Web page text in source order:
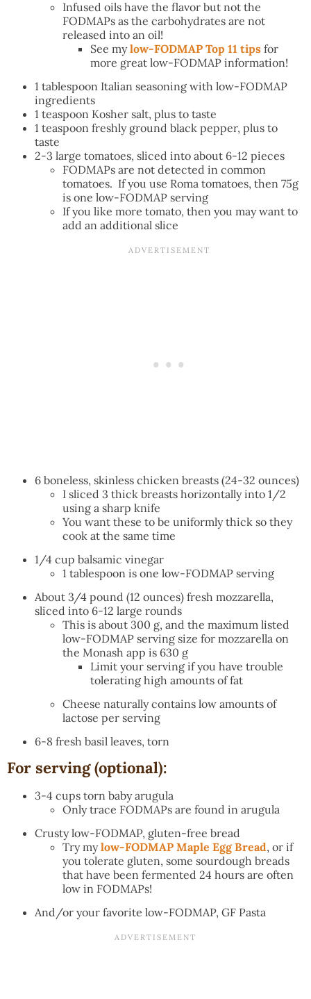
Infused oils have the flavor but not the
FODMAPs as the carbohydrates are not
released into an oil!
See mylow-FODMAP Top 11 tips for
more great low-FODMAP information!
1 tablespoon Italian seasoning with low-FODMAP
ingredients
1 teaspoon Kosher salt, plus to taste
1 teaspoon freshly ground black pepper, plus to
taste
2-3 large tomatoes, sliced into about 6-12 pieces
FODMAPs are not detected in common
tomatoes. If you use Roma tomatoes, then 75g
is one low-FODMAP serving
If you like more tomato, then you may want to
add an additional slice
6 boneless, skinless chicken breasts (24-32 ounces)
I sliced 3 thick breasts horizontally into 1/2
using a sharp knife
You want these to be uniformly thick so they
cook at the same time
1/4 cup balsamic vinegar
1 tablespoon is one low-FODMAP serving
About 3/4 pound (12 ounces) fresh mozzarella,
sliced into 6-12 large rounds
This is about 300 g, and the maximum listed
low-FODMAP serving size for mozzarella on
the Monash app is 630 g
Limit your serving if you have trouble
tolerating high amounts of fat
Cheese naturally contains low amounts of
lactose per serving
6-8 fresh basil leaves, torn
For serving (optional):
3-4 cups torn baby arugula
Only trace FODMAPs are found in arugula
Crusty low-FODMAP, gluten-free bread
Try mylow-FODMAP Maple Egg Bread, or if
you tolerate gluten, some sourdough breads
that have been fermented 24 hours are often
low in FODMAPs!
And/or your favorite low-FODMAP, GF Pasta